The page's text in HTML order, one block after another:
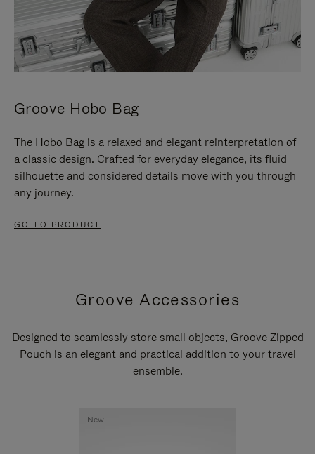
Groove Hobo Bag
The Hobo Bag is a relaxed and elegant reinterpretation of
a classic design. Crafted for everyday elegance, its fluid
silhouette and considered details move with you through
any journey.
GO TO PRODUCT
Groove Accessories
Designed to seamlessly store small objects, Groove Zipped
Pouch is an elegant and practical addition to your travel
ensemble.
New